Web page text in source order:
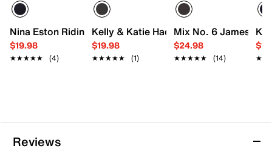
Nina Eston Riding Boot - Kids'
$19.98
★★★★★
★★★★★ (4)
Kelly & Katie Hadley Ballet Flat -
$19.98
★★★★★
★★★★★ (1)
Mix No. 6 James
$24.98
★★★★★
★★★★★ (14)
Reviews